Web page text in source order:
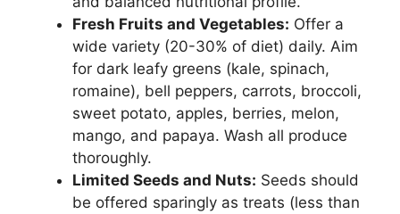
Fresh Fruits and Vegetables: Offer a
wide variety (20-30% of diet) daily. Aim
for dark leafy greens (kale, spinach,
romaine), bell peppers, carrots, broccoli,
sweet potato, apples, berries, melon,
mango, and papaya. Wash all produce
thoroughly.
Limited Seeds and Nuts: Seeds should
be offered sparingly as treats (less than